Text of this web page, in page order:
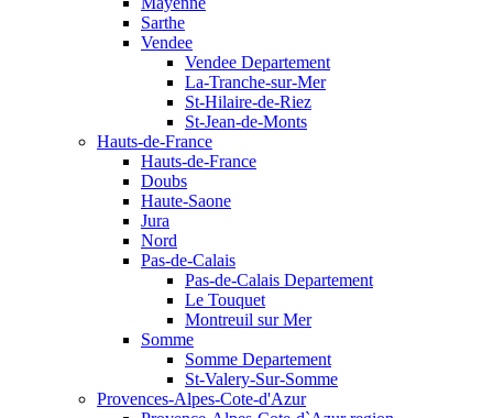
Sarthe
Vendee
Vendee Departement
La-Tranche-sur-Mer
St-Hilaire-de-Riez
St-Jean-de-Monts
Hauts-de-France
Hauts-de-France
Doubs
Haute-Saone
Jura
Nord
Pas-de-Calais
Pas-de-Calais Departement
Le Touquet
Montreuil sur Mer
Somme
Somme Departement
St-Valery-Sur-Somme
Provences-Alpes-Cote-d'Azur